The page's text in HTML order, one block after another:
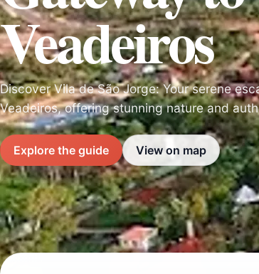
Veadeiros
Discover Vila de São Jorge: Your serene
Veadeiros, offering stunning nature and
Explore the guide View on map